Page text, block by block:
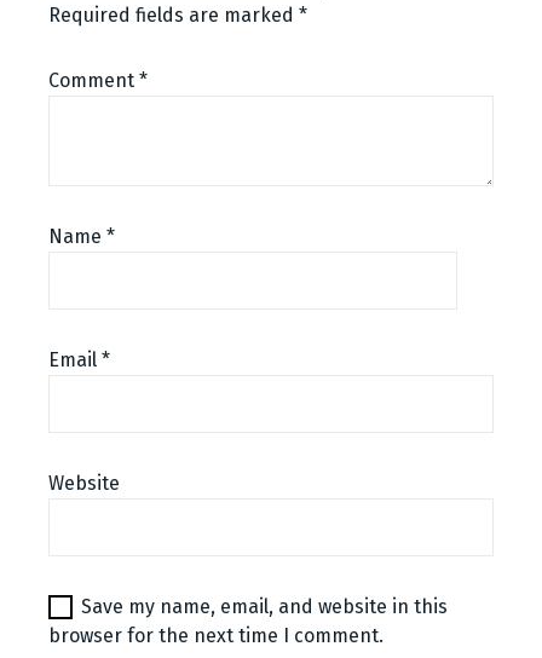
Required fields are marked *
Comment *
Name *
Email *
Website
Save my name, email, and website in this
browser for the next time I comment.